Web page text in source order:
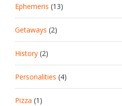
Ephemeris (13)
Getaways (2)
History (2)
Personalities (4)
Pizza (1)